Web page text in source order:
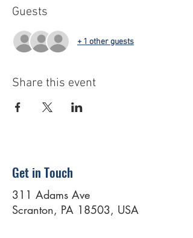
Guests
+ 1 other guests
Share this event
Get in Touch
311 Adams Ave
Scranton, PA 18503, USA